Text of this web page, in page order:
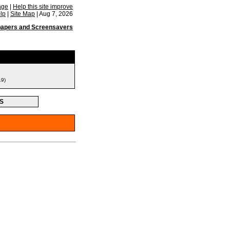
Help this site improve
Site Map Aug 7, 2026
and Screensavers